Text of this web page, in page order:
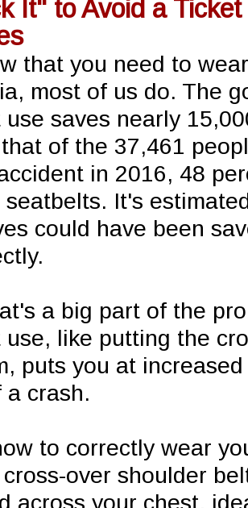
It" to Avoid a
that you need to
most of us do. The
saves nearly
of the 37,461
in 2016, 48
seatbelts. It's
could have been
a big part of the
like putting the
puts you at
a crash.
to correctly wear
over shoulder
across your chest,